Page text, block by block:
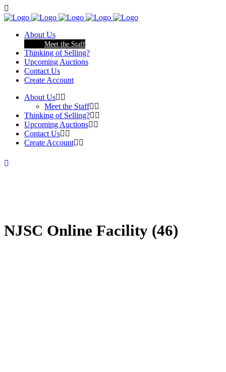
About Us
Meet the Staff
Thinking of Selling?
Upcoming Auctions
Contact Us
Create Account
About Us
Meet the Staff
Thinking of Selling?
Upcoming Auctions
Contact Us
Create Account
NJSC Online Facility (46)